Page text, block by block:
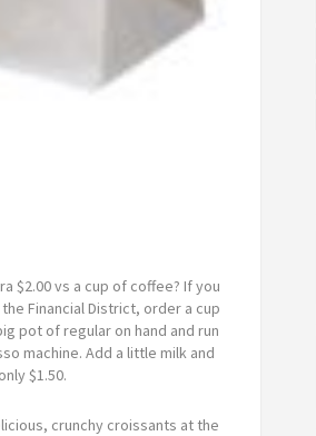
$2.00 vs a cup of coffee? If you
Financial District, order a cup
pot of regular on hand and run
machine. Add a little milk and
$1.50.
crunchy croissants at the